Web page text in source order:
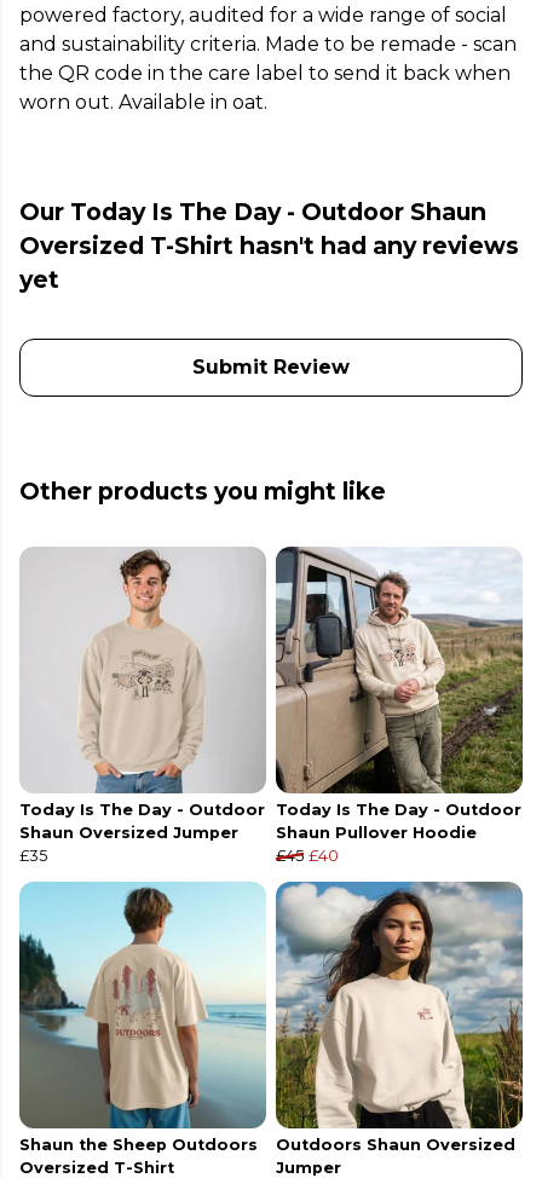
powered factory, audited for a wide range of social
and sustainability criteria. Made to be remade - scan
the QR code in the care label to send it back when
worn out. Available in oat.
Our Today Is The Day - Outdoor Shaun
Oversized T-Shirt hasn't had any reviews
yet
Submit Review
Other products you might like
Today Is The Day - Outdoor
Shaun Oversized Jumper
£35
Today Is The Day - Outdoor
Shaun Pullover Hoodie
£45 £40
Shaun the Sheep Outdoors
Oversized T-Shirt
Outdoors Shaun Oversized
Jumper